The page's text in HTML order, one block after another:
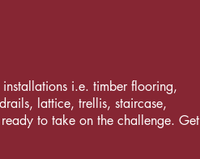
i.e. timber flooring,
lattice, trellis, staircase,
to take on the challenge. Get